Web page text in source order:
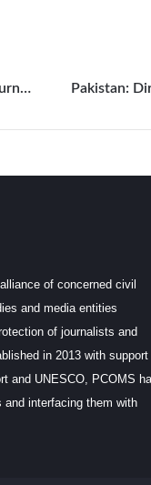
Probe launched against torture of two journalists in Balochistan
of concerned civil
and media entities
of journalists and
in 2013 with support
and UNESCO, PCOMS
and interfacing them with